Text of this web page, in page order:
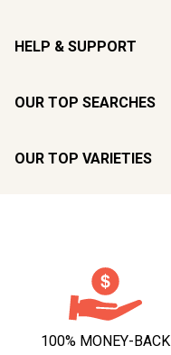
HELP & SUPPORT
OUR TOP SEARCHES
OUR TOP VARIETIES
100% MONEY-BACK